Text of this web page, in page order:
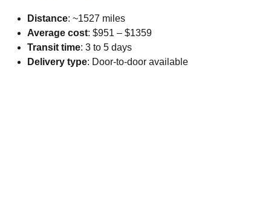
Distance: ~1527 miles
Average cost: $951 – $1359
Transit time: 3 to 5 days
Delivery type: Door-to-door available